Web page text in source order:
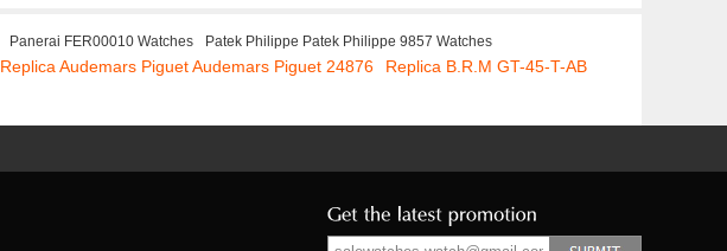
Panerai FER00010 Watches
Patek Philippe Patek Philippe 9857 Watches
Replica Audemars Piguet Audemars Piguet 24876
Replica B.R.M GT-45-T-AB